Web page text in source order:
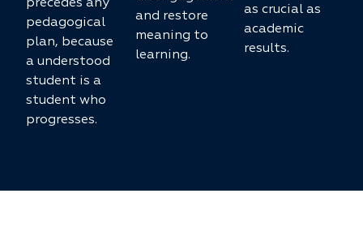
precedes any
pedagogical
plan, because
a understood
student is a
student who
progresses.
and restore
meaning to
learning.
as crucial as
academic
results.